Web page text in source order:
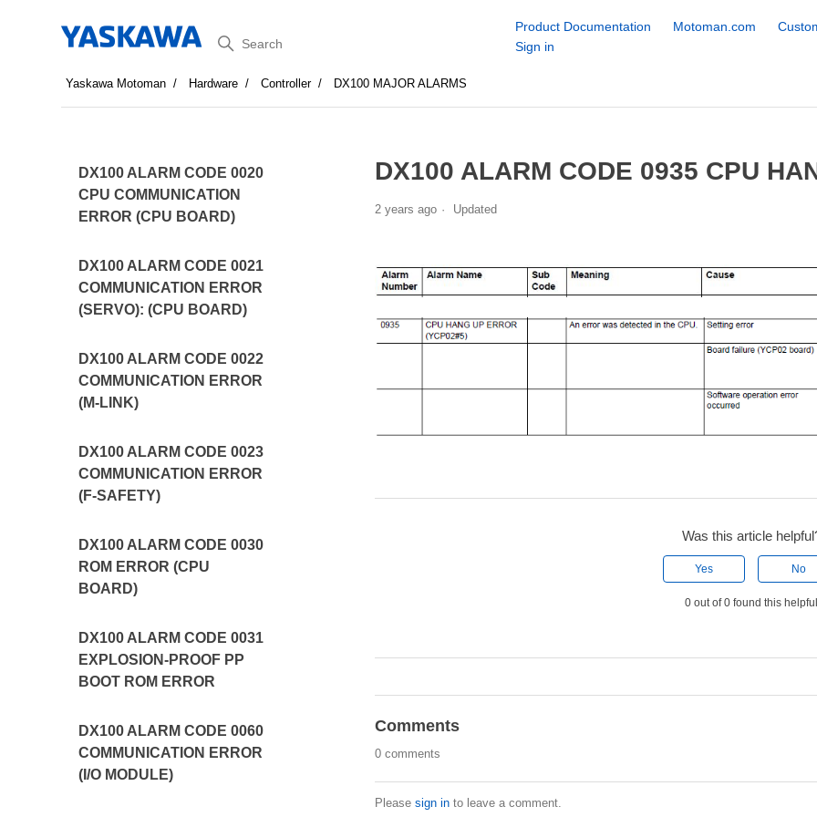
Search
Product Documentation Motoman.com
Sign in
Yaskawa Motoman Hardware Controller DX100 MAJOR ALARMS
DX100 ALARM CODE 0020
CPU COMMUNICATION
ERROR (CPU BOARD)
DX100 ALARM CODE 0021
COMMUNICATION ERROR
(SERVO): (CPU BOARD)
DX100 ALARM CODE 0022
COMMUNICATION ERROR
(M-LINK)
DX100 ALARM CODE 0023
COMMUNICATION ERROR
(F-SAFETY)
DX100 ALARM CODE 0030
ROM ERROR (CPU
BOARD)
DX100 ALARM CODE 0031
EXPLOSION-PROOF PP
BOOT ROM ERROR
DX100 ALARM CODE 0060
COMMUNICATION ERROR
(I/O MODULE)
DX100 ALARM CODE 0935 CPU
2 years ago Updated
Was this article
Yes No
0 out of 0 found this
Comments
0 comments
Please sign into leave a comment.